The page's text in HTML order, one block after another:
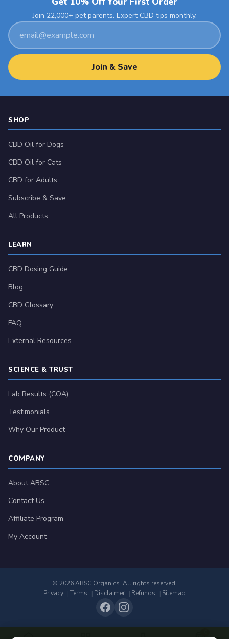
Join 22,000+ pet parents. Expert CBD tips monthly.
Join & Save
SHOP
CBD Oil for Dogs
CBD Oil for Cats
CBD for Adults
Subscribe & Save
All Products
LEARN
CBD Dosing Guide
Blog
CBD Glossary
FAQ
External Resources
SCIENCE & TRUST
Lab Results (COA)
Testimonials
Why Our Product
COMPANY
About ABSC
Contact Us
Affiliate Program
My Account
© 2026 ABSC Organics. All rights reserved.
Privacy
Terms Disclaimer Refunds Sitemap